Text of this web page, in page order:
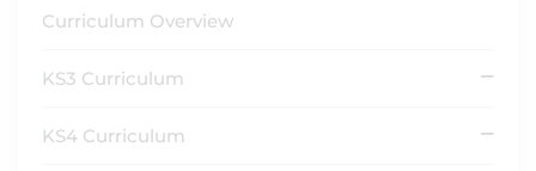
Curriculum Overview
KS3 Curriculum
KS4 Curriculum